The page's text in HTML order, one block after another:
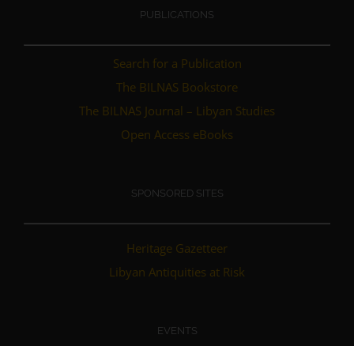
PUBLICATIONS
Search for a Publication
The BILNAS Bookstore
The BILNAS Journal – Libyan Studies
Open Access eBooks
SPONSORED SITES
Heritage Gazetteer
Libyan Antiquities at Risk
EVENTS